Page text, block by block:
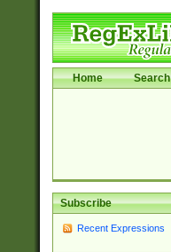
Home Search
Subscribe
Recent Expressions